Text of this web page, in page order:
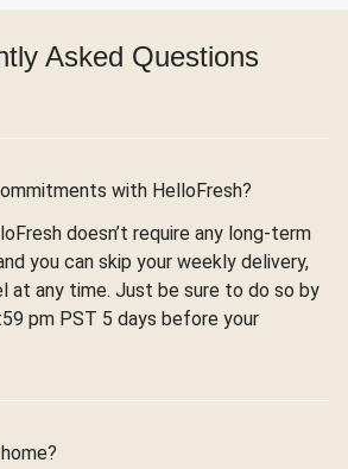
Asked Questions
with HelloFresh?
doesn’t require any long-term
you can skip your weekly delivery,
at any time. Just be sure to do so by
pm PST 5 days before your